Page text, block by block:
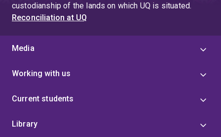
custodianship of the lands on which UQ is situated.
Reconciliation at UQ
Media
Working with us
Current students
Library